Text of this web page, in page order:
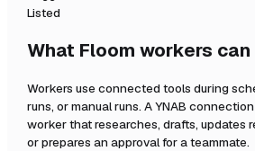
Listed
What Floom workers
Workers use connected tools during
runs, or manual runs. AYNAB
worker that researches, drafts, updates
or prepares an approval for a teammate.